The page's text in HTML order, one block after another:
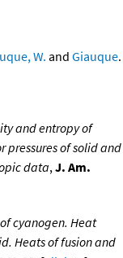
W. and Giauque.
and entropy of
pressures of solid and
data,J. Am.
cyanogen. Heat
Heats of fusion and